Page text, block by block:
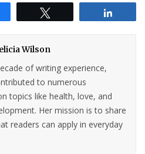
Wilson
of writing experience,
to numerous
topics like health, love, and
Her mission is to share
readers can apply in everyday